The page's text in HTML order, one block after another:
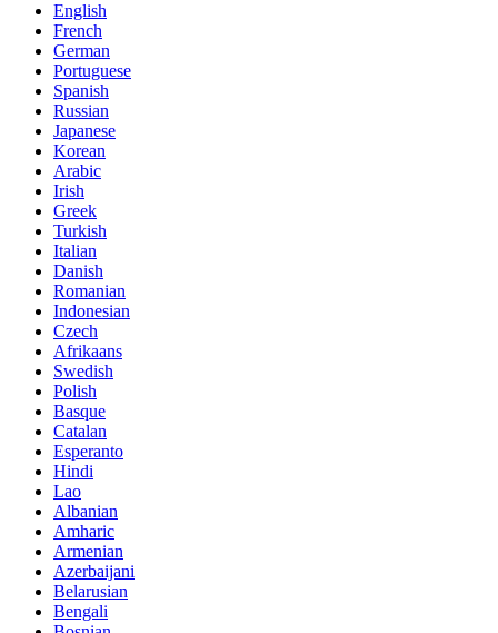
English
French
German
Portuguese
Spanish
Russian
Japanese
Korean
Arabic
Irish
Greek
Turkish
Italian
Danish
Romanian
Indonesian
Czech
Afrikaans
Swedish
Polish
Basque
Catalan
Esperanto
Hindi
Lao
Albanian
Amharic
Armenian
Azerbaijani
Belarusian
Bengali